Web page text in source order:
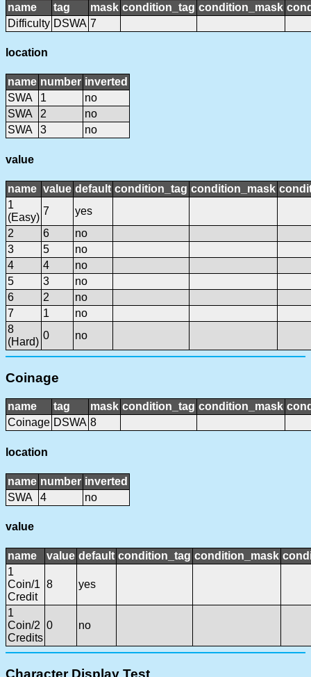
name tag mask condition_tag condition_mask
Difficulty DSWA 7
location
name number inverted
SWA
1
no
SWA
2
no
SWA
3 no
value
name value default condition_tag condition_mask
1
(Easy)
7
yes
2
6
no
3
5
no
4
4
no
5
3
no
6
2
no
7
1
no
8
(Hard)
0 no
Coinage
name tag mask condition_tag condition_mask
Coinage DSWA 8
location
name number inverted
SWA
4 no
value
name value default condition_tag condition_mask
1
Coin/1
Credit
8 yes
1
Coin/2
Credits
0 no
Character Display Test